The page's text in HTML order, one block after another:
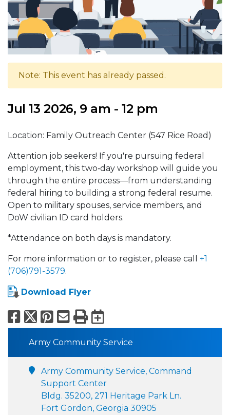
Note: This event has already passed.
Jul 13 2026, 9 am - 12 pm
Location: Family Outreach Center (547 Rice Road)
Attention job seekers! If you're pursuing federal
employment, this two‑day workshop will guide you
through the entire process—from understanding
federal hiring to building a strong federal resume.
Open to military spouses, service members, and
DoW civilian ID card holders.
*Attendance on both days is mandatory.
For more information or to register, please call +1
(706)791-3579.
Download Flyer
Facebook
X Pinterest
Email
PrintExport to
Army Community Service
Army Community Service, Command
Support Center
Bldg. 35200, 271 Heritage Park Ln.
Fort Gordon, Georgia 30905